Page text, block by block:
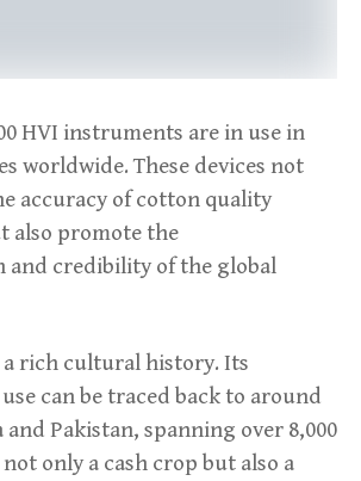
HVI instruments are in use in
worldwide. These devices not
accuracy of cotton quality
also promote the
and credibility of the global
a rich cultural history. Its
can be traced back to around
and Pakistan, spanning over 8,000
only a cash crop but also a